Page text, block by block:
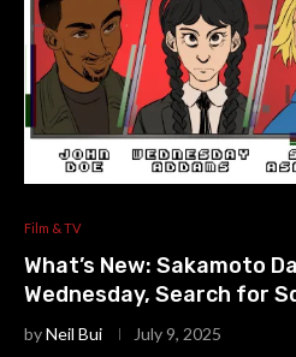
Film & TV
What’s New: Sakamoto
Wednesday, Search for
byNeil Bui July 9, 2025